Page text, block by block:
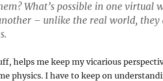
What’s possible in one virtual
– unlike the real world, they
helps me keep my vicarious
physics. I have to keep on